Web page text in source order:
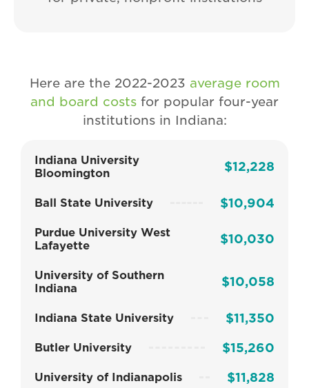
Here are the 2022-2023 average room
and board costs for popular four-year
institutions in Indiana:
Indiana University
Bloomington
$12,228
Ball State University $10,904
Purdue University West
Lafayette
$10,030
University of Southern
Indiana
$10,058
Indiana State University $11,350
Butler University $15,260
University of Indianapolis $11,828